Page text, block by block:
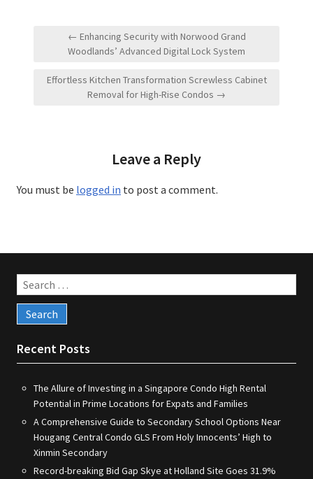
navigation
← Enhancing Security with Norwood Grand
Woodlands’ Advanced Digital Lock System
Effortless Kitchen Transformation Screwless Cabinet
Removal for High-Rise Condos →
Leave a Reply
You must be logged in to post a comment.
Search
for:
Recent Posts
The Allure of Investing in a Singapore Condo High Rental
Potential in Prime Locations for Expats and Families
A Comprehensive Guide to Secondary School Options Near
Hougang Central Condo GLS From Holy Innocents’ High to
Xinmin Secondary
Record-breaking Bid Gap Skye at Holland Site Goes 31.9%